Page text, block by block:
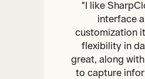
"I like
interface
customization
flexibility in
great, along
to capture